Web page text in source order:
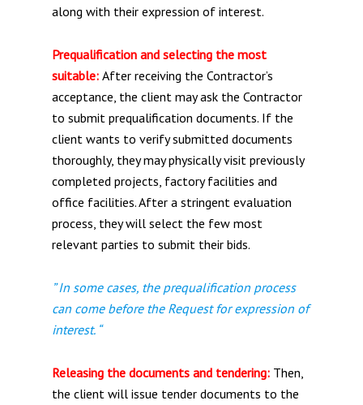
along with their expression of interest.
Prequalification and selecting the most
suitable: After receiving the Contractor’s
acceptance, the client may ask the Contractor
to submit prequalification documents. If the
client wants to verify submitted documents
thoroughly, they may physically visit previously
completed projects, factory facilities and
office facilities. After a stringent evaluation
process, they will select the few most
relevant parties to submit their bids.
” In some cases, the prequalification process
can come before the Request for expression of
interest. “
Releasing the documents and tendering: Then,
the client will issue tender documents to the